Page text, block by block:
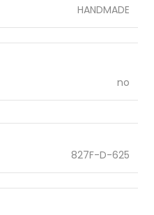
HANDMADE
no
827F-D-625